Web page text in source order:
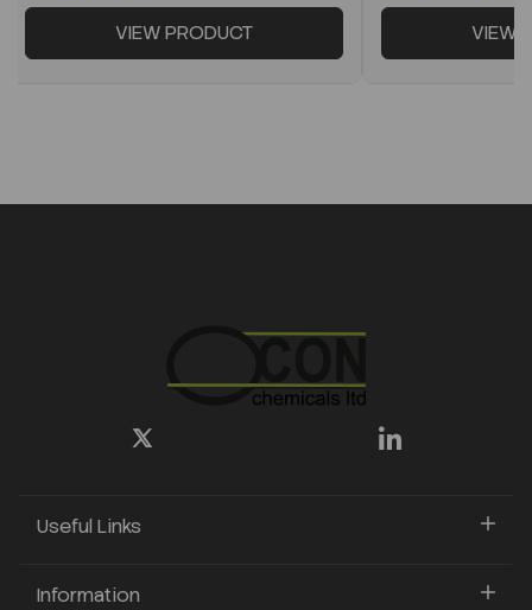
VIEW PRODUCT VIEW
Useful Links
Information